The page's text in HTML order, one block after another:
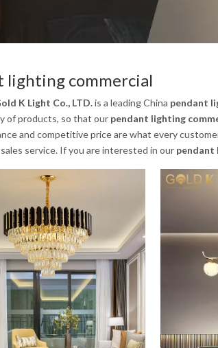
lighting commercial
K Light Co., LTD.is a leading China pendant
of products, so that our pendant lighting
and competitive price are what every
service. If you are interested in our pendant